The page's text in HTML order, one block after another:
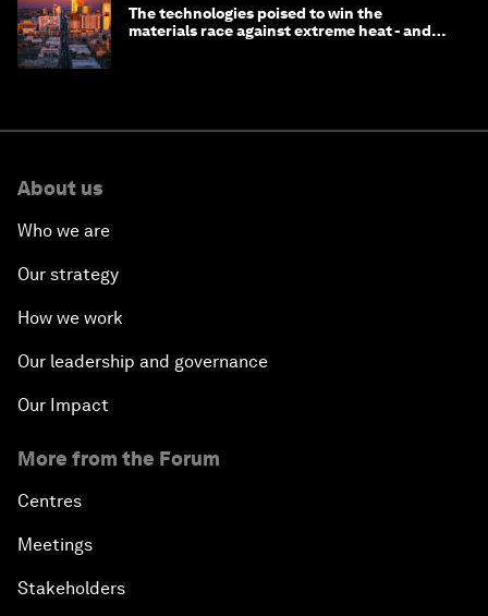
The technologies poised to win the
materials race against extreme heat - and
About us
Who we are
Our strategy
How we work
Our leadership and governance
Our Impact
More from the Forum
Centres
Meetings
Stakeholders